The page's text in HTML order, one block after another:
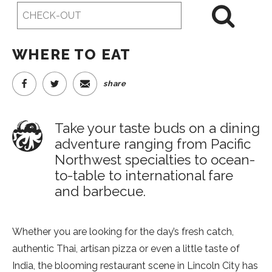
WHERE TO EAT
share
Take your taste buds on a dining
adventure ranging from Pacific
Northwest specialties to ocean-
to-table to international fare
and barbecue.
Whether you are looking for the day’s fresh catch,
authentic Thai, artisan pizza or even a little taste of
India, the blooming restaurant scene in Lincoln City has